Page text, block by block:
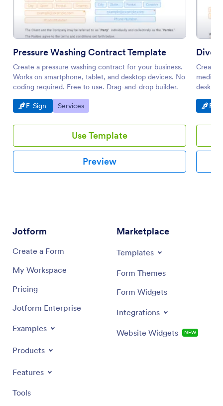
Pressure Washing Contract Template
Create a pressure washing contract for your business.
Works on smartphone, tablet, and desktop devices. No
coding required. Free to use. Drag-and-drop builder.
Go to Category:
E-Sign Go to Category:
Services
Use Template
Preview
Create
desktop
Go
E-
Jotform
Create a Form
My Workspace
Pricing
Jotform Enterprise
Examples
Products
Features
Tools
Marketplace
Templates
Form Themes
Form Widgets
Integrations
Website Widgets NEW